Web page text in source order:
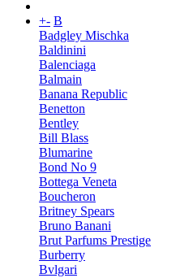
+- B
Badgley Mischka
Baldinini
Balenciaga
Balmain
Banana Republic
Benetton
Bentley
Bill Blass
Blumarine
Bond No 9
Bottega Veneta
Boucheron
Britney Spears
Bruno Banani
Brut Parfums Prestige
Burberry
Bvlgari